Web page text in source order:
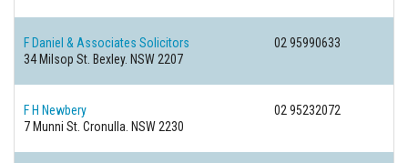
F Daniel & Associates Solicitors
02 95990633
34 Milsop St. Bexley. NSW 2207
F H Newbery
02 95232072
7 Munni St. Cronulla. NSW 2230